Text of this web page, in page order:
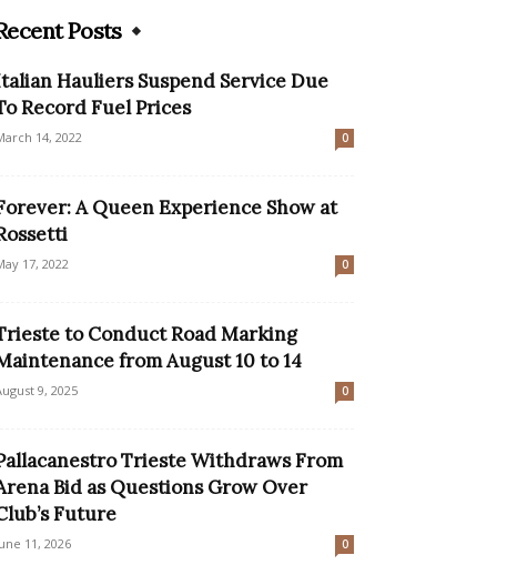
Posts
Hauliers Suspend Service Due
Record Fuel Prices
14, 2022 0
A Queen Experience Show at
17, 2022 0
to Conduct Road Marking
from August 10 to 14
9, 2025 0
Trieste Withdraws From
Bid as Questions Grow Over
Future
11, 2026 0